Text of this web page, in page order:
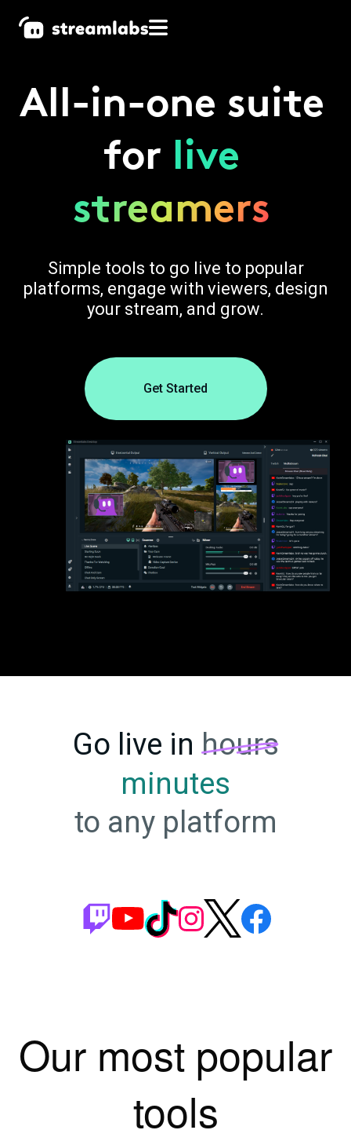
All-in-one suite
for live
streamers
Simple tools to go live to popular
platforms, engage with viewers, design
your stream, and grow.
Get Started
Go live in hours
minutes
to any platform
Our most popular
tools